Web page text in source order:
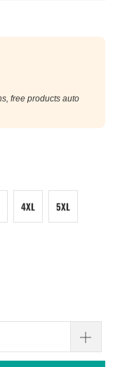
free products auto
4XL 5XL